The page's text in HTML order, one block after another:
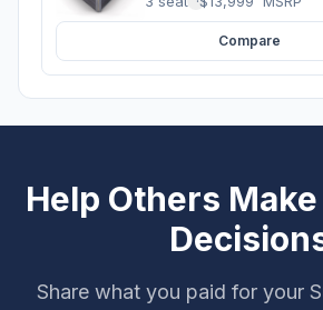
Compare
Help Others
Share what you paid for your